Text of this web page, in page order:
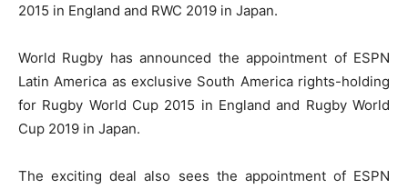
2015 in England and RWC 2019 in Japan.
World Rugby has announced the appointment of ESPN
Latin America as exclusive South America rights-holding
for Rugby World Cup 2015 in England and Rugby World
Cup 2019 in Japan.
The exciting deal also sees the appointment of ESPN